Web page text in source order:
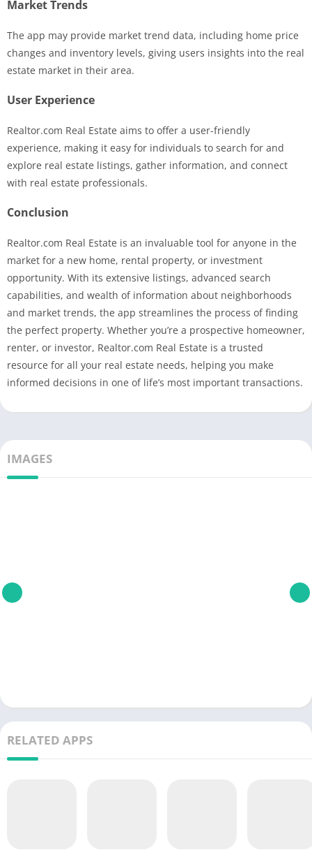
Market Trends
The app may provide market trend data, including home price
changes and inventory levels, giving users insights into the real
estate market in their area.
User Experience
Realtor.com Real Estate aims to offer a user-friendly
experience, making it easy for individuals to search for and
explore real estate listings, gather information, and connect
with real estate professionals.
Conclusion
Realtor.com Real Estate is an invaluable tool for anyone in the
market for a new home, rental property, or investment
opportunity. With its extensive listings, advanced search
capabilities, and wealth of information about neighborhoods
and market trends, the app streamlines the process of finding
the perfect property. Whether you’re a prospective homeowner,
renter, or investor, Realtor.com Real Estate is a trusted
resource for all your real estate needs, helping you make
informed decisions in one of life’s most important transactions.
IMAGES
RELATED APPS